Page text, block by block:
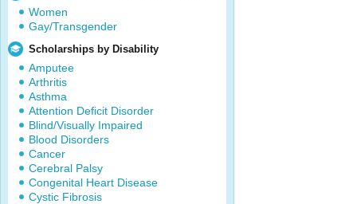
Women
Gay/Transgender
Scholarships by Disability
Amputee
Arthritis
Asthma
Attention Deficit Disorder
Blind/Visually Impaired
Blood Disorders
Cancer
Cerebral Palsy
Congenital Heart Disease
Cystic Fibrosis